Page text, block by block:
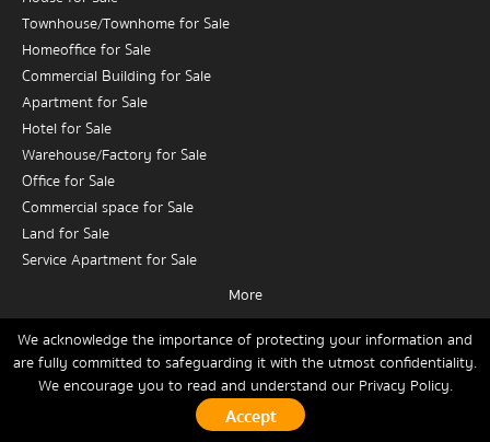
We acknowledge the importance of protecting your information and
are fully committed to safeguarding it with the utmost confidentiality.
We encourage you to read and understand our Privacy Policy.
Townhouse/Townhome for Sale
Homeoffice for Sale
Commercial Building for Sale
Apartment for Sale
Hotel for Sale
Warehouse/Factory for Sale
Office for Sale
Commercial space for Sale
Land for Sale
Service Apartment for Sale
Condo for Rent
House for Rent
Townhouse/Townhome for Rent
Homeoffice for Rent
Commercial Building for Rent
More
Home Buy Rent Sell News Contact Us
Site Map
Copyrights © 2026, Connex Property